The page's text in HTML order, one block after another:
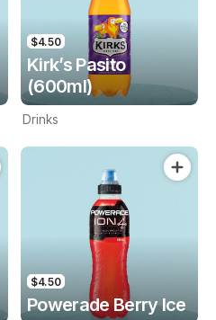
$4.50
Kirk’s Pasito
(600ml)
Drinks
$4.50
Powerade Berry Ice